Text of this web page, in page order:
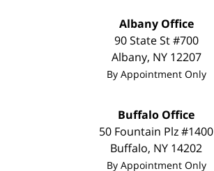
Albany Office
90 State St#700
Albany, NY 12207
By Appointment Only
Buffalo Office
50 Fountain Plz #1400
Buffalo, NY 14202
By Appointment Only